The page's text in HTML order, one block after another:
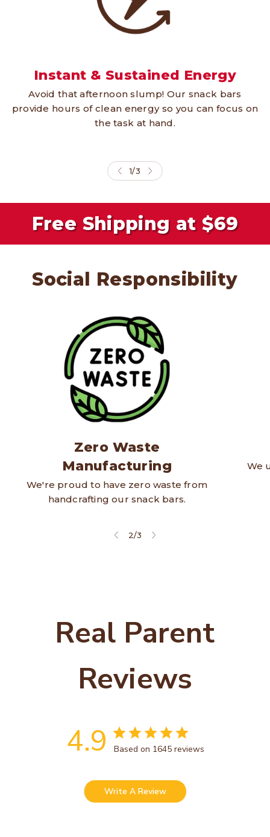
Instant & Sustained Energy
Avoid that afternoon slump! Our snack bars
provide hours of clean energy so you can focus on
the task at hand.
1/3
Free Shipping at $69
Social Responsibility
Zero Waste
Manufacturing
We're proud to have zero waste from
handcrafting our snack bars.
We
2/3
Real Parent
Reviews
4.9
Based on 1645 reviews
Write A Review